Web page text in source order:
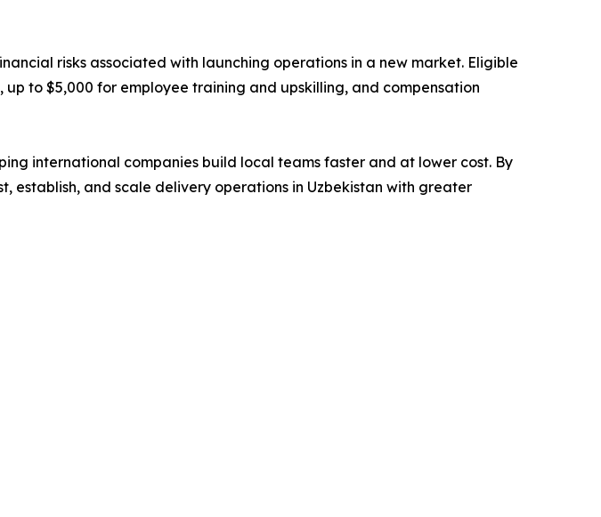
risks associated with launching operations in a new market. Eligible
to $5,000 for employee training and upskilling, and compensation
international companies build local teams faster and at lower cost. By
establish, and scale delivery operations in Uzbekistan with greater